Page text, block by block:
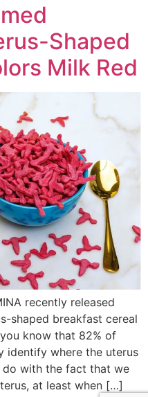
Shaped
Milk Red
recently released
shaped breakfast cereal
know that 82% of
identify where the uterus
with the fact that we
at least when […]